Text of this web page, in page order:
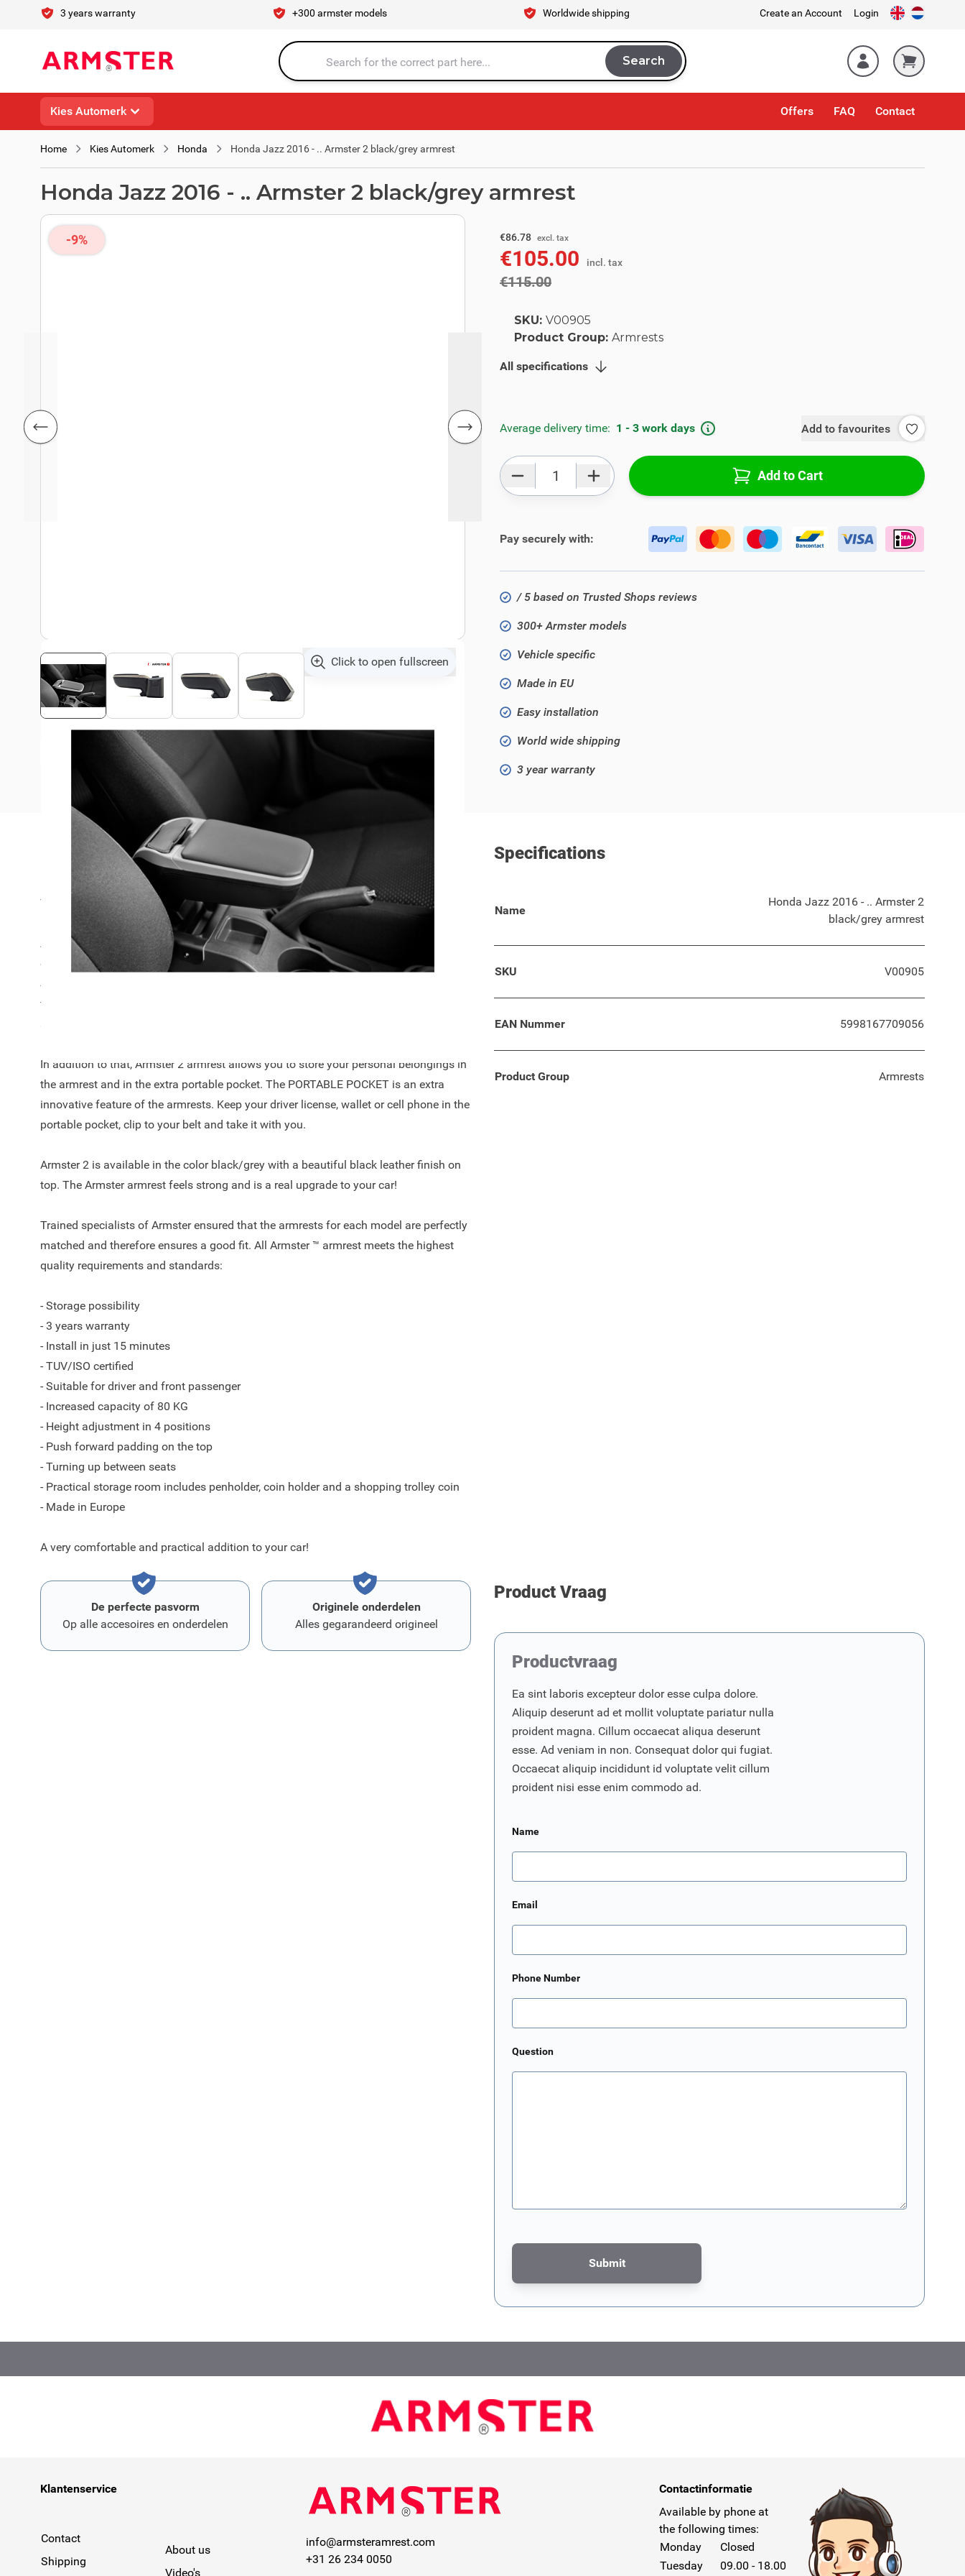
Skip to Content3 years warranty +300 armster models Worldwide shipping Create an Account Login
Search entire store here... Search
Search
Kies Automerk Offers FAQ Contact
Home Kies Automerk Honda Honda Jazz 2016 - .. Armster 2 black/grey armrest
Honda Jazz 2016 - .. Armster 2 black/grey armrest
-9%
Click to open fullscreen
View assembly manual
€86.78 excl. tax
€95.04excl. tax
€105.00 incl. tax
€115.00incl. tax
SKU: V00905
Product Group: Armrests
All specifications
Average delivery time: 1 - 3 work days Add to favourites
Add to Cart
Pay securely with:
/ 5 based on Trusted Shops reviews
300+ Armster models
Vehicle specific
Made in EU
Easy installation
World wide shipping
3 year warranty
Description
The Armster armrest is ideal for long rides in your Honda Jazz 2016 - ..!
Are you always looking for a suitable place in the car for your wallet, keys, phone, or
coins? The Armster 2™ offers the right solution and is also suitable for your Honda
Jazz 2016 - ..! The armrest is a unique automotive concept with comfortable leather
finish on top, easy to adjust due to the 90-degree tilt of space and enough storage
space to keep your car clutter free.
In addition to that, Armster 2 armrest allows you to store your personal belongings in
the armrest and in the extra portable pocket. The PORTABLE POCKET is an extra
innovative feature of the armrests. Keep your driver license, wallet or cell phone in the
portable pocket, clip to your belt and take it with you.
Armster 2 is available in the color black/grey with a beautiful black leather finish on
top. The Armster armrest feels strong and is a real upgrade to your car!
Trained specialists of Armster ensured that the armrests for each model are perfectly
matched and therefore ensures a good fit. All Armster ™ armrest meets the highest
quality requirements and standards:
- Storage possibility
- 3 years warranty
- Install in just 15 minutes
- TUV/ISO certified
- Suitable for driver and front passenger
- Increased capacity of 80 KG
- Height adjustment in 4 positions
- Push forward padding on the top
- Turning up between seats
- Practical storage room includes penholder, coin holder and a shopping trolley coin
- Made in Europe
A very comfortable and practical addition to your car!
Specifications
Name
Honda Jazz 2016 - .. Armster 2
black/grey armrest
SKU V00905
EAN Nummer 5998167709056
Product Group Armrests
De perfecte pasvorm
Op alle accesoires en onderdelen
Originele onderdelen
Alles gegarandeerd origineel
Product Vraag
Productvraag
Ea sint laboris excepteur dolor esse culpa dolore.
Aliquip deserunt ad et mollit voluptate pariatur nulla
proident magna. Cillum occaecat aliqua deserunt
esse. Ad veniam in non. Consequat dolor qui fugiat.
Occaecat aliquip incididunt id voluptate velit cillum
proident nisi esse enim commodo ad.
Name
Email
Phone Number
Question
Submit
This form is protected by reCAPTCHA - theGoogle Privacy PolicyandTerms of Serviceapply.
Klantenservice
Contact
Shipping
About us
Video's
info@armsteramrest.com
+31 26 234 0050
Contactinformatie
Available by phone at
the following times:
Monday
Closed
Tuesday
09.00 - 18.00